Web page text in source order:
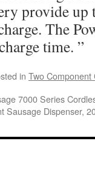
provide up
The
time. ”
in Two Component
7000 Series
Sausage Dispenser,